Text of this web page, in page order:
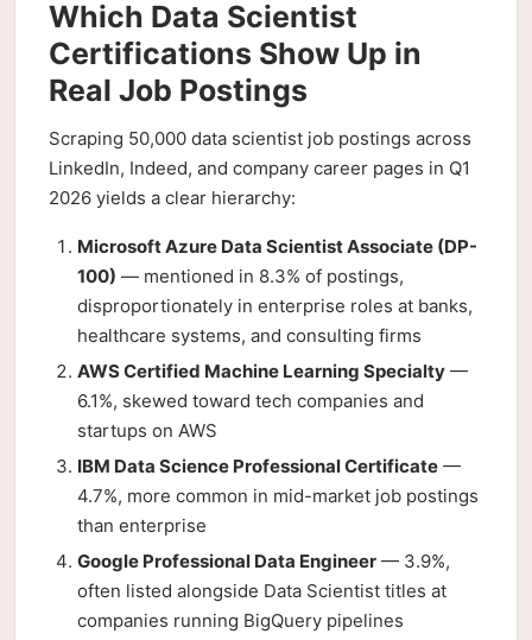
Which Data Scientist
Certifications Show Up in
Real Job Postings
Scraping 50,000 data scientist job postings across
LinkedIn, Indeed, and company career pages in Q1
2026 yields a clear hierarchy:
Microsoft Azure Data Scientist Associate (DP-
100) — mentioned in 8.3% of postings,
disproportionately in enterprise roles at banks,
healthcare systems, and consulting firms
AWS Certified Machine Learning Specialty —
6.1%, skewed toward tech companies and
startups on AWS
IBM Data Science Professional Certificate —
4.7%, more common in mid-market job postings
than enterprise
Google Professional Data Engineer — 3.9%,
often listed alongside Data Scientist titles at
companies running BigQuery pipelines